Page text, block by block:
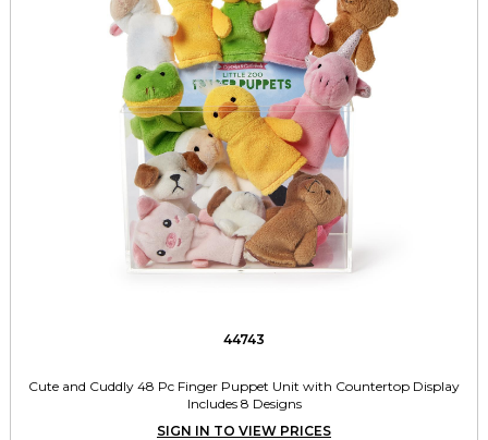
44743
Cute and Cuddly 48 Pc Finger Puppet Unit with Countertop Display
Includes 8 Designs
SIGN IN TO VIEW PRICES